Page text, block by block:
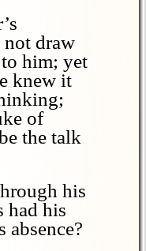
draw
him; yet
knew it
of
the talk
his
had his
absence?